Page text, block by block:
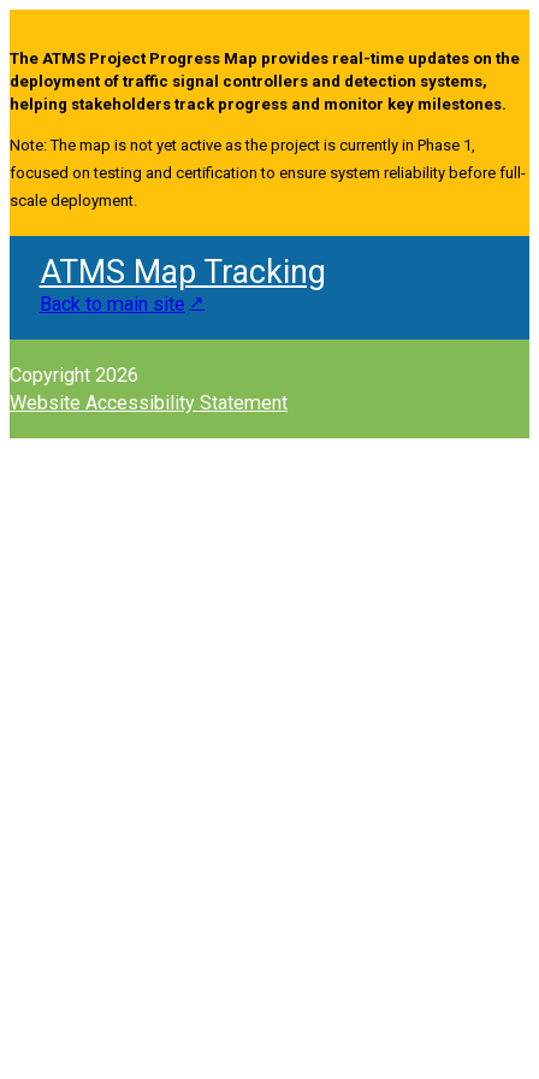
The ATMS Project Progress Map provides real-time updates on the
deployment of traffic signal controllers and detection systems,
helping stakeholders track progress and monitor key milestones.
Note: The map is not yet active as the project is currently in Phase 1,
focused on testing and certification to ensure system reliability before full-
scale deployment.
ATMS Map Tracking
Back to main site
Copyright 2026
Website Accessibility Statement